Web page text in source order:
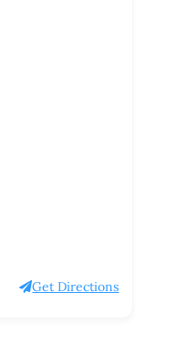
Get Directions